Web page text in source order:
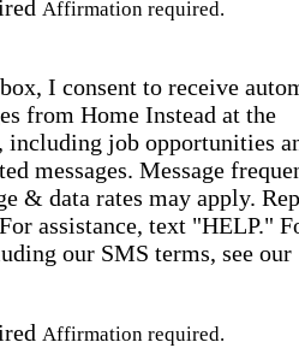
Affirmation required.
I consent to receive
from Home Instead at the
including job opportunities
messages. Message
& data rates may apply.
assistance, text "HELP."
our SMS terms, see our
Affirmation required.